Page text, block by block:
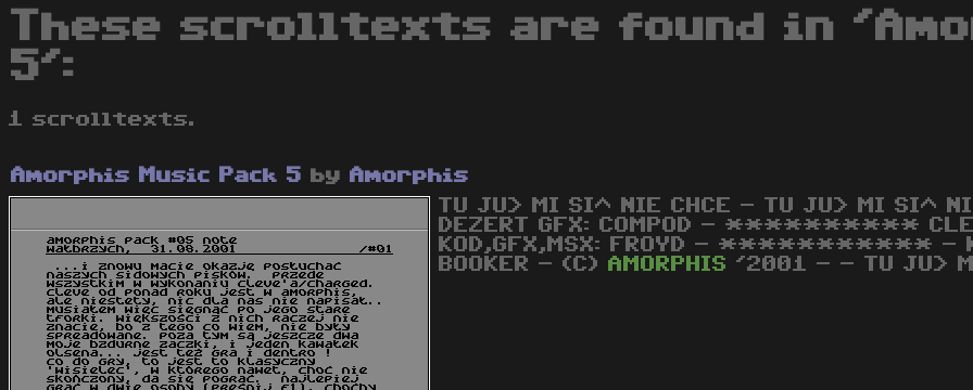
These scrolltexts are found in
5':
1 scrolltexts.
Amorphis Music Pack 5 by Amorphis
TU JU> MI SI^ NIE CHCE - TU JU> MI
DEZERT GFX: COMPOD - **********
KOD,GFX,MSX: FROYD - *********** -
BOOKER - (C) AMORPHIS '2001 - - TU JU>